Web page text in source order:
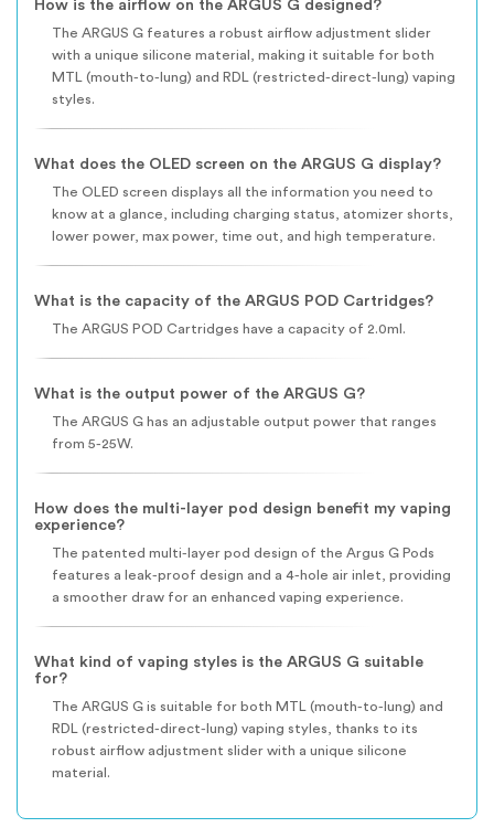
How is the airflow on the ARGUS G designed?
The ARGUS G features a robust airflow adjustment slider
with a unique silicone material, making it suitable for both
MTL (mouth-to-lung) and RDL (restricted-direct-lung) vaping
styles.
What does the OLED screen on the ARGUS G display?
The OLED screen displays all the information you need to
know at a glance, including charging status, atomizer shorts,
lower power, max power, time out, and high temperature.
What is the capacity of the ARGUS POD Cartridges?
The ARGUS POD Cartridges have a capacity of 2.0ml.
What is the output power of the ARGUS G?
The ARGUS G has an adjustable output power that ranges
from 5-25W.
How does the multi-layer pod design benefit my vaping
experience?
The patented multi-layer pod design of the Argus G Pods
features a leak-proof design and a 4-hole air inlet, providing
a smoother draw for an enhanced vaping experience.
What kind of vaping styles is the ARGUS G suitable
for?
The ARGUS G is suitable for both MTL (mouth-to-lung) and
RDL (restricted-direct-lung) vaping styles, thanks to its
robust airflow adjustment slider with a unique silicone
material.